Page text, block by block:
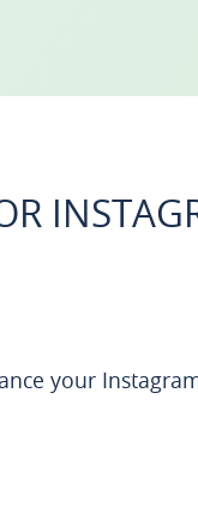
your